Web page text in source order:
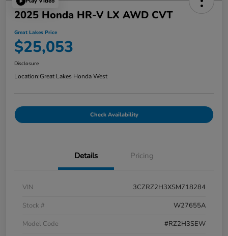
2025 Honda HR-V LX AWD CVT
Great Lakes Price
$25,053
Disclosure
Location:Great Lakes Honda West
Check Availability
Details Pricing
VIN
3CZRZ2H3XSM718284
Stock #
W27655A
Model Code
#RZ2H3SEW